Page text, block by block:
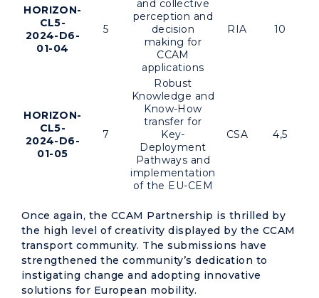
HORIZON-
CL5-
2024-D6-
01-04
5
and collective
perception and
decision
making for
CCAM
applications
RIA 10
HORIZON-
CL5-
2024-D6-
01-05
7
Robust
Knowledge and
Know-How
transfer for
Key-
Deployment
Pathways and
implementation
of the EU-CEM
CSA 4,5
Once again, the CCAM Partnership is thrilled by
the high level of creativity displayed by the CCAM
transport community. The submissions have
strengthened the community’s dedication to
instigating change and adopting innovative
solutions for European mobility.